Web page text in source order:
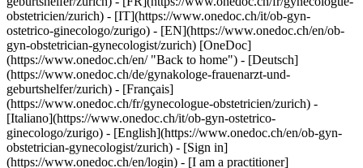
obstetricien/zurich) - [IT](https://www.onedoc.ch/it/ob-gyn-
ostetrico-ginecologo/zurigo) - [EN](https://www.onedoc.ch/en/ob-
gyn-obstetrician-gynecologist/zurich) [OneDoc]
(https://www.onedoc.ch/en/ "Back to home") - [Deutsch]
(https://www.onedoc.ch/de/gynakologe-frauenarzt-und-
geburtshelfer/zurich) - [Français]
(https://www.onedoc.ch/fr/gynecologue-obstetricien/zurich) -
[Italiano](https://www.onedoc.ch/it/ob-gyn-ostetrico-
ginecologo/zurigo) - [English](https://www.onedoc.ch/en/ob-gyn-
obstetrician-gynecologist/zurich) - [Sign in]
(https://www.onedoc.ch/en/login) - [I am a practitioner]